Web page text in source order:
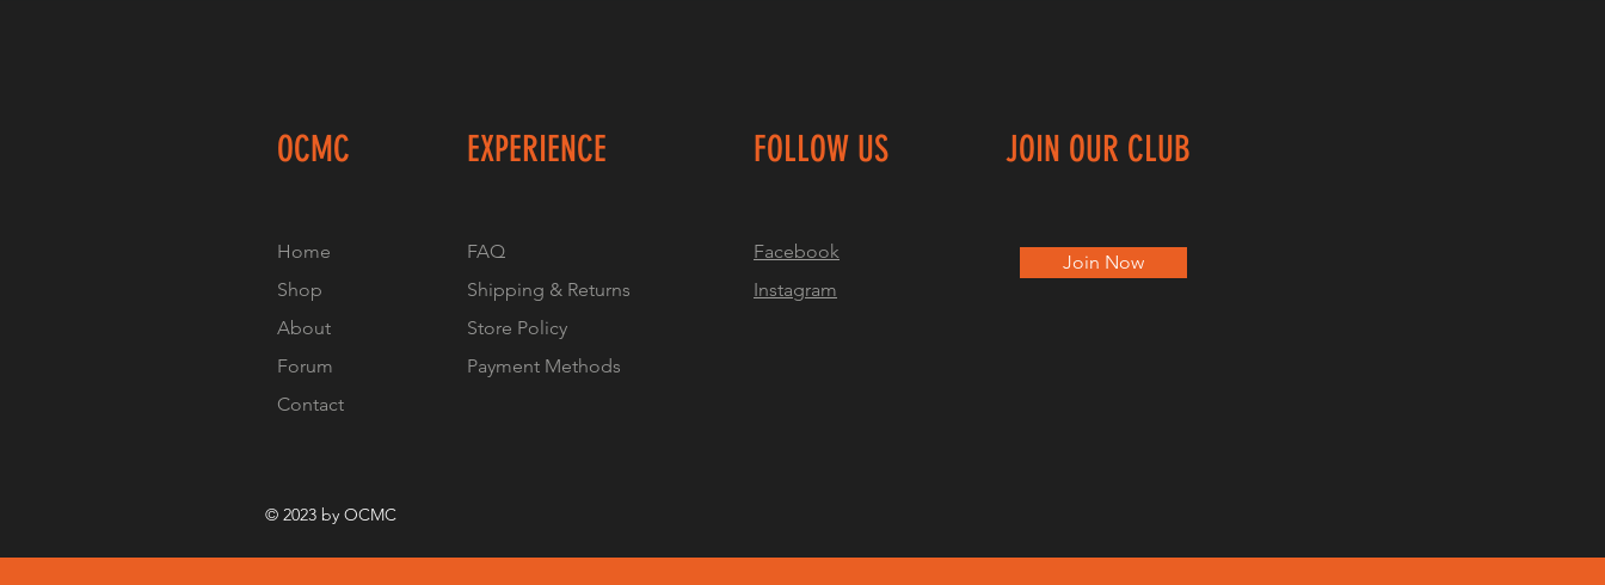
OCMC EXPERIENCE FOLLOW US JOIN OUR CLUB
Home
Shop
About
Forum
Contact
FAQ
Shipping & Returns
Store Policy
Payment Methods
Facebook
Instagram
Join Now
© 2023 by OCMC